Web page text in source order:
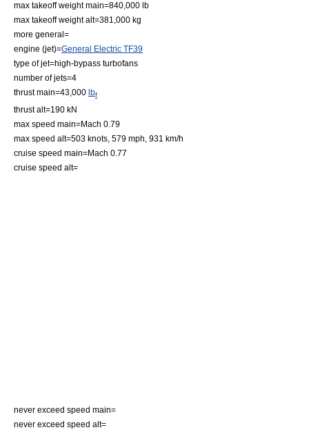
max takeoff weight main=840,000 lb
max takeoff weight alt=381,000 kg
more general=
engine (jet)=General Electric TF39
type of jet=high-bypass turbofans
number of jets=4
thrust main=43,000 lbf
thrust alt=190 kN
max speed main=Mach 0.79
max speed alt=503 knots, 579 mph, 931 km/h
cruise speed main=Mach 0.77
cruise speed alt=
never exceed speed main=
never exceed speed alt=